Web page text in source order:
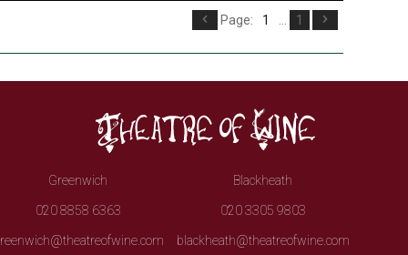
Page: 1 ... 1
Greenwich
020 8858 6363
Blackheath
020 3305 9803
blackheath@theatreofwine.com